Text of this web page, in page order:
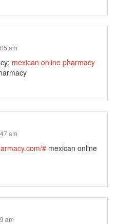
am
mexican online pharmacy
am
# mexican online
am